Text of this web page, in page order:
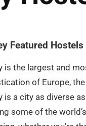
Featured Hostels
is the largest and
of Europe,
is a city as diverse
some of the